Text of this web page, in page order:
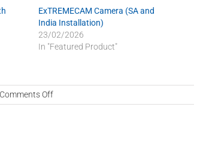
ExTREMECAM Camera (SA and
India Installation)
23/02/2026
In "Featured Product"
Comments Offon
Stock